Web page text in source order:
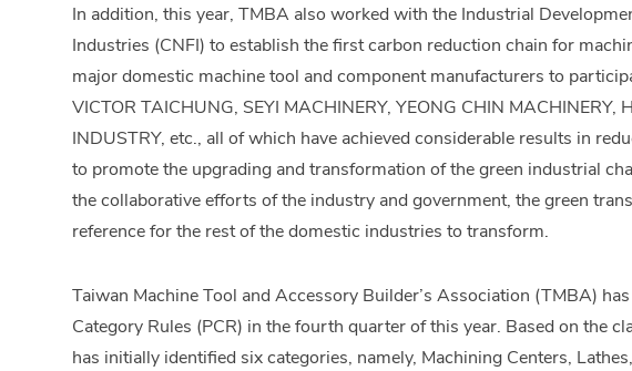
In addition, this year, TMBA also worked with the Industrial
Industries (CNFI) to establish the first carbon reduction chain for
major domestic machine tool and component manufacturers to
VICTOR TAICHUNG, SEYI MACHINERY, YEONG CHIN
INDUSTRY, etc., all of which have achieved considerable results in
to promote the upgrading and transformation of the green industrial
the collaborative efforts of the industry and government, the green
reference for the rest of the domestic industries to transform.
Taiwan Machine Tool and Accessory Builder’s Association (TMBA)
Category Rules (PCR) in the fourth quarter of this year. Based on the
has initially identified six categories, namely, Machining Centers,